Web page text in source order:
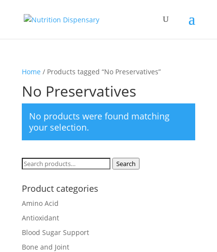
Home / Products tagged “No Preservatives”
No Preservatives
No products were found matching
your selection.
Search
Search
Product categories
Amino Acid
Antioxidant
Blood Sugar Support
Bone and Joint